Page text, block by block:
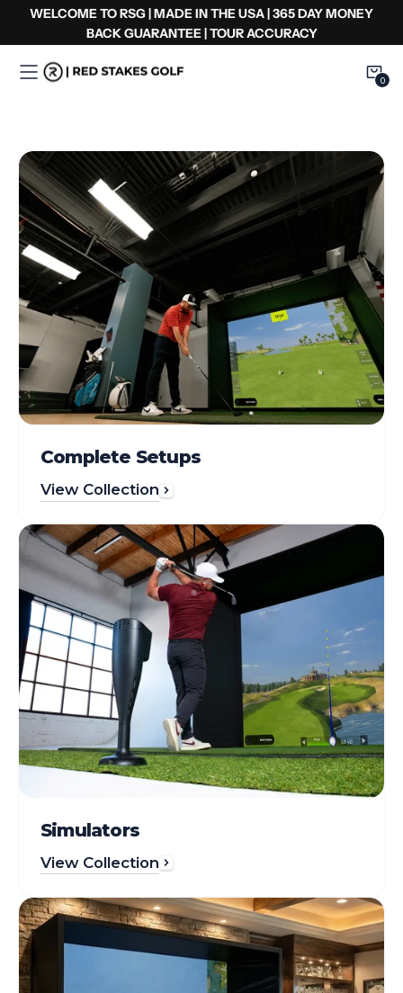
WELCOME TO RSG | MADE IN THE USA | 365 DAY MONEY
BACK GUARANTEE | TOUR ACCURACY
00
Complete
Setups
Complete Setups
View Collection
Simulators
Simulators
View Collection
Enclosures